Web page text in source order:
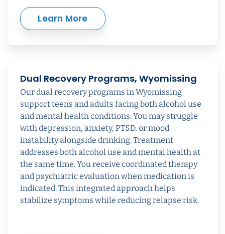
Learn More
Dual Recovery Programs, Wyomissing
Our dual recovery programs in Wyomissing
support teens and adults facing both alcohol use
and mental health conditions. You may struggle
with depression, anxiety, PTSD, or mood
instability alongside drinking. Treatment
addresses both alcohol use and mental health at
the same time. You receive coordinated therapy
and psychiatric evaluation when medication is
indicated. This integrated approach helps
stabilize symptoms while reducing relapse risk.